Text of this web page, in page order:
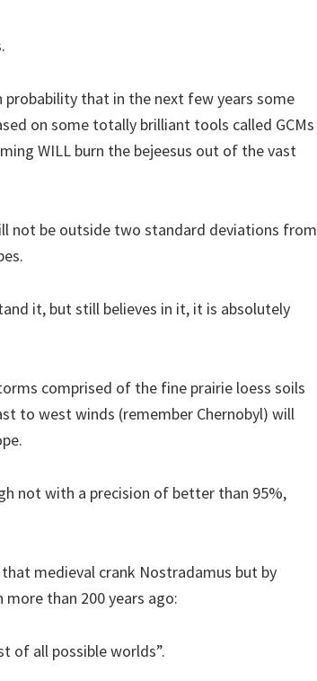
that in the next few years some
on some totally brilliant tools called GCMs
WILL burn the bejeesus out of the vast
not be outside two standard deviations from
it, but still believes in it, it is absolutely
comprised of the fine prairie loess soils
to west winds (remember Chernobyl) will
not with a precision of better than 95%,
medieval crank Nostradamus but by
than 200 years ago:
of all possible worlds”.